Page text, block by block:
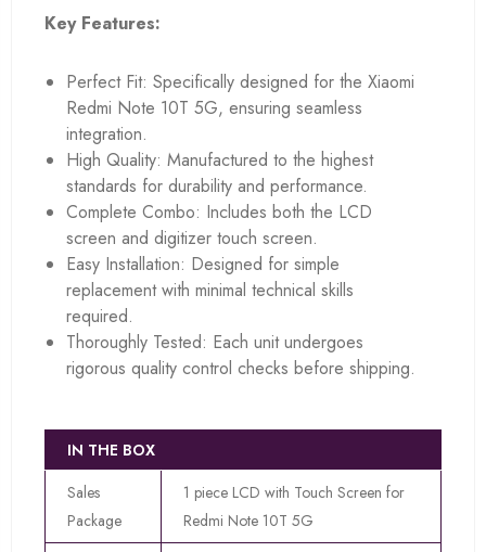
Key Features:
Perfect Fit: Specifically designed for the Xiaomi
Redmi Note 10T 5G, ensuring seamless
integration.
High Quality: Manufactured to the highest
standards for durability and performance.
Complete Combo: Includes both the LCD
screen and digitizer touch screen.
Easy Installation: Designed for simple
replacement with minimal technical skills
required.
Thoroughly Tested: Each unit undergoes
rigorous quality control checks before shipping.
IN THE BOX
Sales
Package
1 piece LCD with Touch Screen for
Redmi Note 10T 5G